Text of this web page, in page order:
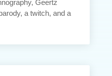
Geertz
a twitch, and a